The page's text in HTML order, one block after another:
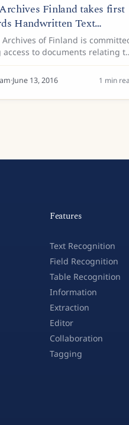
Finland takes first
Handwritten Text
of Finland is
to documents relating to
heritage. Handwritten Text
technology is now part of
·June 13, 2016 1 min
Features
Text Recognition
Field Recognition
Table Recognition
Information
Extraction
Editor
Collaboration
Tagging